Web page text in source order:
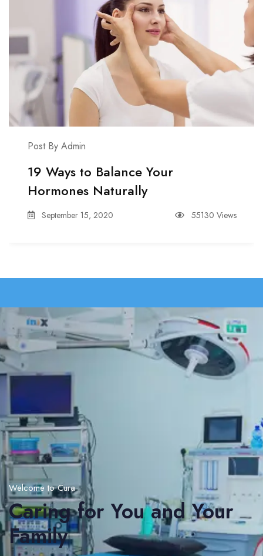
Post By Admin
19 Ways to Balance Your
Hormones Naturally
September 15, 2020 55130 Views
Welcome to Cura
Caring for You and Your
Family